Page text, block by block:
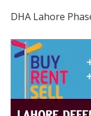
DHA Lahore